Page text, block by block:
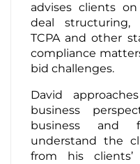
advises clients
deal structuring,
TCPA and other
compliance
bid challenges.
David
business
business and
understand the
from his